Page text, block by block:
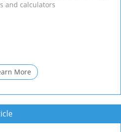
and calculators
More